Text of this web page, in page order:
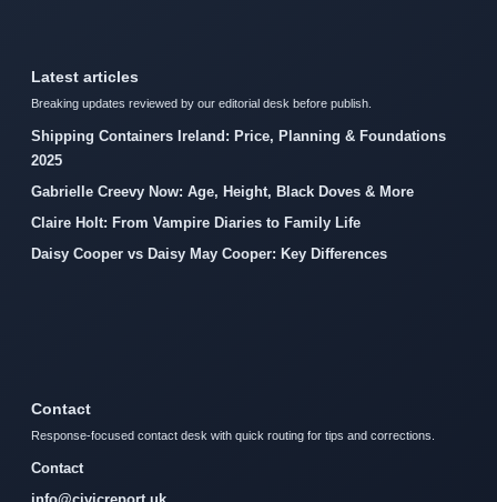
Latest articles
Breaking updates reviewed by our editorial desk before publish.
Shipping Containers Ireland: Price, Planning & Foundations
2025
Gabrielle Creevy Now: Age, Height, Black Doves & More
Claire Holt: From Vampire Diaries to Family Life
Daisy Cooper vs Daisy May Cooper: Key Differences
Contact
Response-focused contact desk with quick routing for tips and corrections.
Contact